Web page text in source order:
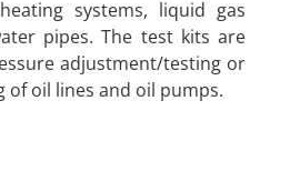
systems, liquid gas
pipes. The test kits are
adjustment/testing or
of oil lines and oil pumps.